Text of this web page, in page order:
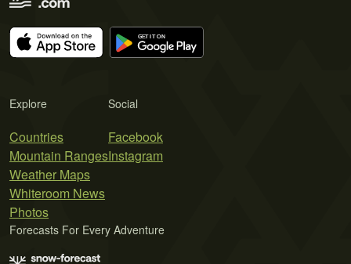
Explore
Countries
Mountain Ranges
Weather Maps
Whiteroom News
Photos
Social
Facebook
Instagram
Forecasts For Every Adventure